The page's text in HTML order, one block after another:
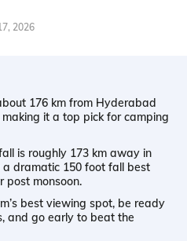
2026
176 km from Hyderabad
it a top pick for camping
is roughly 173 km away in
dramatic 150 foot fall best
post monsoon.
best viewing spot, be ready
and go early to beat the